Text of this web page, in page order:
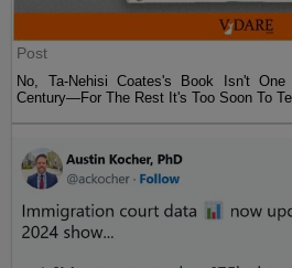
Post
No, Ta-Nehisi Coates's Book Isn't
Century—For The Rest It's Too Soon To Tell